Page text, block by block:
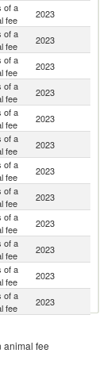
of a
fee
2023
of a
fee
2023
of a
fee
2023
of a
fee
2023
of a
fee
2023
of a
fee
2023
of a
fee
2023
of a
fee
2023
of a
fee
2023
of a
fee
2023
of a
fee
2023
of a
fee
2023
of a
2023
animal fee